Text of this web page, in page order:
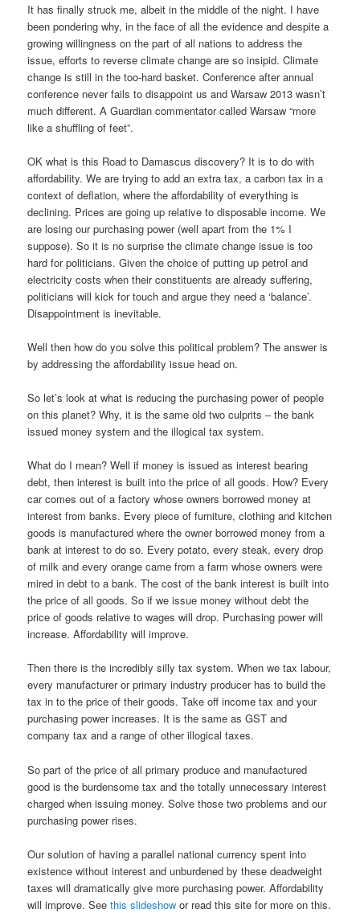
It has finally struck me, albeit in the middle of the night. I have
been pondering why, in the face of all the evidence and despite a
growing willingness on the part of all nations to address the
issue, efforts to reverse climate change are so insipid. Climate
change is still in the too-hard basket. Conference after annual
conference never fails to disappoint us and Warsaw 2013 wasn’t
much different. A Guardian commentator called Warsaw “more
like a shuffling of feet”.
OK what is this Road to Damascus discovery? It is to do with
affordability. We are trying to add an extra tax, a carbon tax in a
context of deflation, where the affordability of everything is
declining. Prices are going up relative to disposable income. We
are losing our purchasing power (well apart from the 1% I
suppose). So it is no surprise the climate change issue is too
hard for politicians. Given the choice of putting up petrol and
electricity costs when their constituents are already suffering,
politicians will kick for touch and argue they need a ‘balance’.
Disappointment is inevitable.
Well then how do you solve this political problem? The answer is
by addressing the affordability issue head on.
So let’s look at what is reducing the purchasing power of people
on this planet? Why, it is the same old two culprits – the bank
issued money system and the illogical tax system.
What do I mean? Well if money is issued as interest bearing
debt, then interest is built into the price of all goods. How? Every
car comes out of a factory whose owners borrowed money at
interest from banks. Every piece of furniture, clothing and kitchen
goods is manufactured where the owner borrowed money from a
bank at interest to do so. Every potato, every steak, every drop
of milk and every orange came from a farm whose owners were
mired in debt to a bank. The cost of the bank interest is built into
the price of all goods. So if we issue money without debt the
price of goods relative to wages will drop. Purchasing power will
increase. Affordability will improve.
Then there is the incredibly silly tax system. When we tax labour,
every manufacturer or primary industry producer has to build the
tax in to the price of their goods. Take off income tax and your
purchasing power increases. It is the same as GST and
company tax and a range of other illogical taxes.
So part of the price of all primary produce and manufactured
good is the burdensome tax and the totally unnecessary interest
charged when issuing money. Solve those two problems and our
purchasing power rises.
Our solution of having a parallel national currency spent into
existence without interest and unburdened by these deadweight
taxes will dramatically give more purchasing power. Affordability
will improve. Seethis slideshow or read this site for more on this.